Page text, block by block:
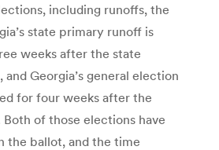
including runoffs, the
state primary runoff is
weeks after the state
Georgia’s general election
for four weeks after the
of those elections have
the ballot, and the time